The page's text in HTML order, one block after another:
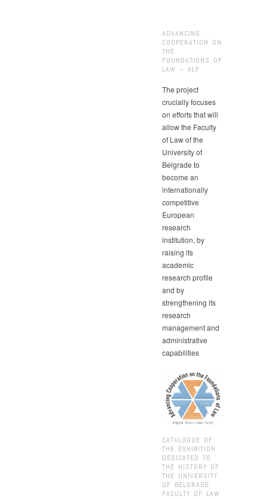
ADVANCING
COOPERATION ON
THE
FOUNDATIONS OF
LAW – ALF
The project
crucially focuses
on efforts that will
allow the Faculty
of Law of the
University of
Belgrade to
become an
internationally
competitive
European
research
institution, by
raising its
academic
research profile
and by
strengthening its
research
management and
administrative
capabilities
CATALOGUE OF
THE EXHIBITION
DEDICATED TO
THE HISTORY OF
THE UNIVERSITY
OF BELGRADE
FACULTY OF LAW